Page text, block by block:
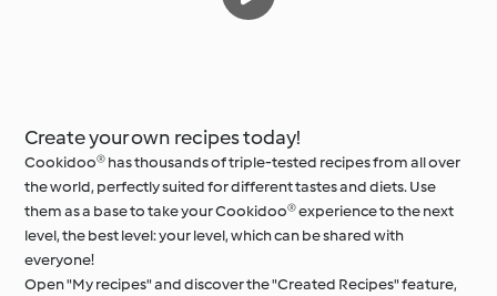
Create your own recipes today!
Cookidoo® has thousands of triple-tested recipes from all over
the world, perfectly suited for different tastes and diets. Use
them as a base to take your Cookidoo® experience to the next
level, the best level: your level, which can be shared with
everyone!
Open "My recipes" and discover the "Created Recipes" feature,